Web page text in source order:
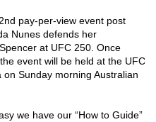
pay-per-view event post
Nunes defends her
at UFC 250. Once
event will be held at the UFC
Sunday morning Australian
we have our “How to Guide”